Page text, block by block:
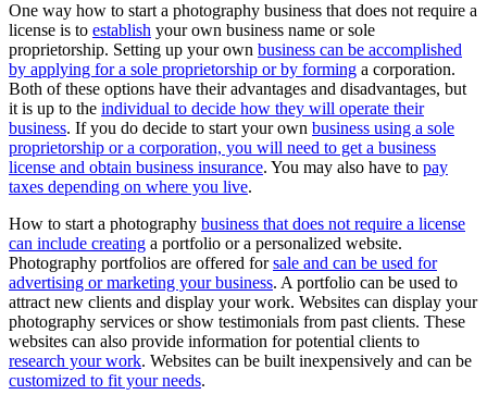
One way how to start a photography business that does not require a
license is to establish your own business name or sole
proprietorship. Setting up your own business can be accomplished
by applying for a sole proprietorship or by forming a corporation.
Both of these options have their advantages and disadvantages, but
it is up to the individual to decide how they will operate their
business. If you do decide to start your own business using a sole
proprietorship or a corporation, you will need to get a business
license and obtain business insurance. You may also have to pay
taxes depending on where you live.
How to start a photography business that does not require a license
can include creating a portfolio or a personalized website.
Photography portfolios are offered forsale and can be used for
advertising or marketing your business. A portfolio can be used to
attract new clients and display your work. Websites can display your
photography services or show testimonials from past clients. These
websites can also provide information for potential clients to
research your work. Websites can be built inexpensively and can be
customized to fit your needs.